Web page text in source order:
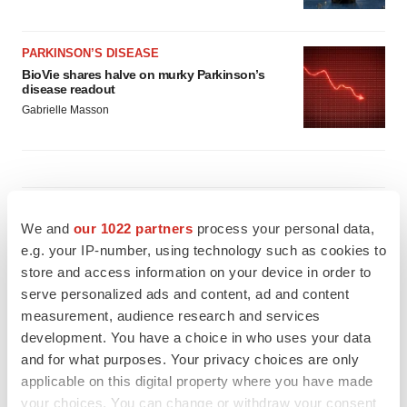
We and our 1022 partners process your personal data,
e.g. your IP-number, using technology such as cookies to
store and access information on your device in order to
serve personalized ads and content, ad and content
measurement, audience research and services
development. You have a choice in who uses your data
and for what purposes. Your privacy choices are only
applicable on this digital property where you have made
your choices. You can change or withdraw your consent
PARKINSON’S DISEASE
BioVie shares halve on murky Parkinson’s
disease readout
Gabrielle Masson
Braveheart pumps more life into biotech IPO
market with $382M expected debut
Gabrielle Masson
Emergent cuts 93 roles, 21 vacant positions
BioSpace Editorial Staff